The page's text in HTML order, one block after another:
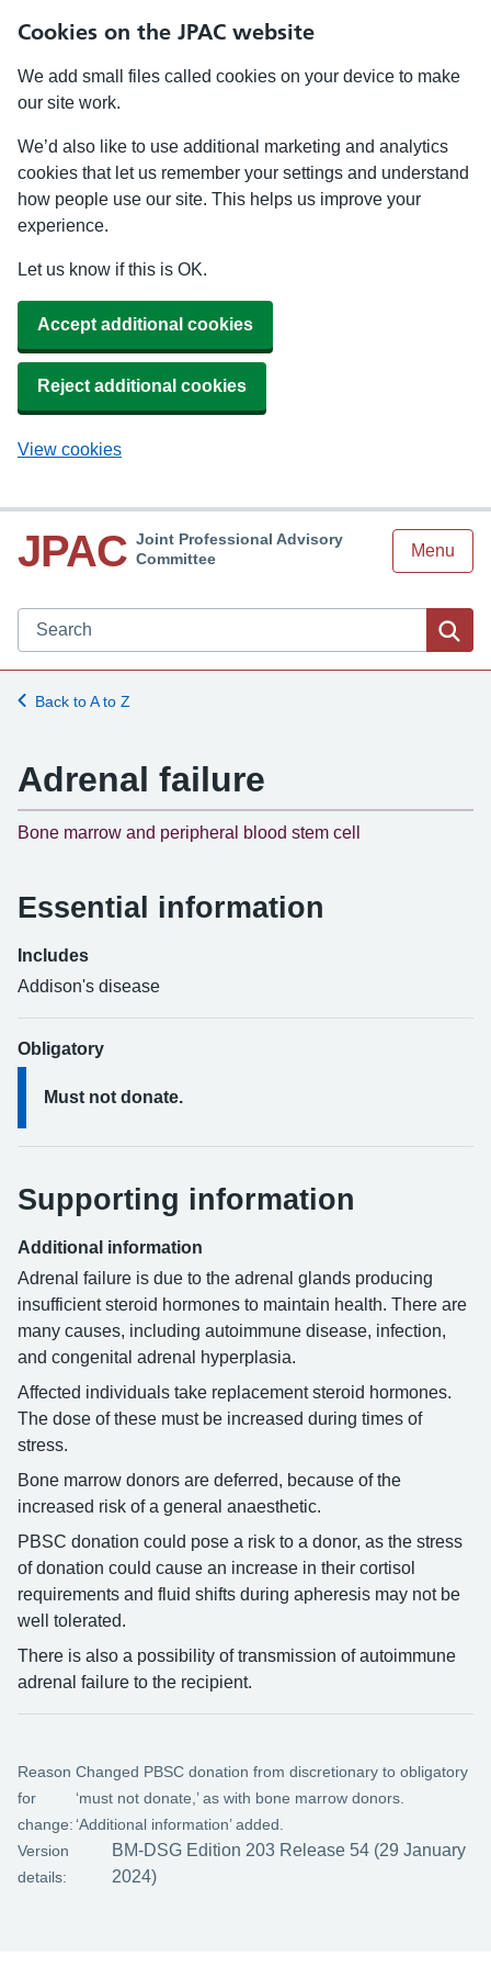
Cookies on the JPAC website
We add small files called cookies on your device to make
our site work.
We’d also like to use additional marketing and analytics
cookies that let us remember your settings and understand
how people use our site. This helps us improve your
experience.
Let us know if this is OK.
Accept additional cookies
Reject additional cookies
View cookies
JPAC Joint Professional Advisory
Committee
Menu
Search JPAC website
Back to A to Z
Adrenal failure
Bone marrow and peripheral blood stem cell
Essential information
Includes
Addison's disease
Obligatory
Must not donate.
Supporting information
Additional information
Adrenal failure is due to the adrenal glands producing
insufficient steroid hormones to maintain health. There are
many causes, including autoimmune disease, infection,
and congenital adrenal hyperplasia.
Affected individuals take replacement steroid hormones.
The dose of these must be increased during times of
stress.
Bone marrow donors are deferred, because of the
increased risk of a general anaesthetic.
PBSC donation could pose a risk to a donor, as the stress
of donation could cause an increase in their cortisol
requirements and fluid shifts during apheresis may not be
well tolerated.
There is also a possibility of transmission of autoimmune
adrenal failure to the recipient.
Reason
for
change:
Changed PBSC donation from discretionary to obligatory
‘must not donate,’ as with bone marrow donors.
‘Additional information’ added.
Version
details:
BM-DSG Edition 203 Release 54 (29 January
2024)